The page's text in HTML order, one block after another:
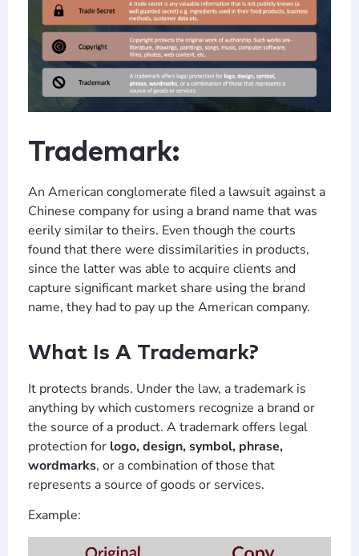
Trademark:
An American conglomerate filed a lawsuit against a
Chinese company for using a brand name that was
eerily similar to theirs. Even though the courts
found that there were dissimilarities in products,
since the latter was able to acquire clients and
capture significant market share using the brand
name, they had to pay up the American company.
What Is A Trademark?
It protects brands. Under the law, a trademark is
anything by which customers recognize a brand or
the source of a product. A trademark offers legal
protection for logo, design, symbol, phrase,
wordmarks, or a combination of those that
represents a source of goods or services.
Example: